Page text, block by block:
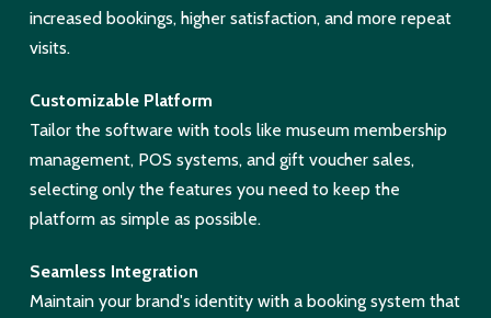
increased bookings, higher satisfaction, and more repeat
visits.
Customizable Platform
Tailor the software with tools like museum membership
management, POS systems, and gift voucher sales,
selecting only the features you need to keep the
platform as simple as possible.
Seamless Integration
Maintain your brand's identity with a booking system that